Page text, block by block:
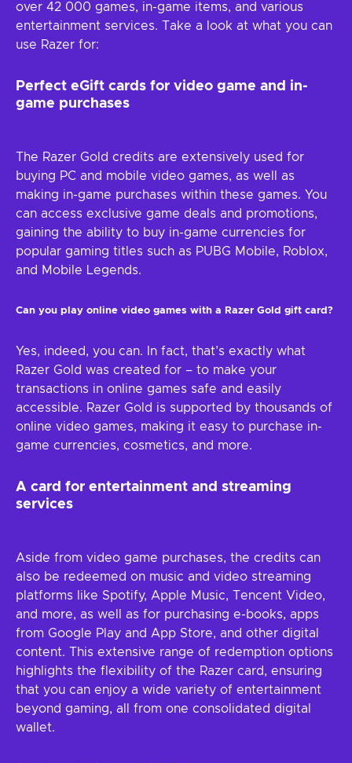
over 42 000 games, in-game items, and various
entertainment services. Take a look at what you can
use Razer for:
Perfect eGift cards for video game and in-
game purchases
The Razer Gold credits are extensively used for
buying PC and mobile video games, as well as
making in-game purchases within these games. You
can access exclusive game deals and promotions,
gaining the ability to buy in-game currencies for
popular gaming titles such as PUBG Mobile, Roblox,
and Mobile Legends.
Can you play online video games with a Razer Gold gift card?
Yes, indeed, you can. In fact, that’s exactly what
Razer Gold was created for – to make your
transactions in online games safe and easily
accessible. Razer Gold is supported by thousands of
online video games, making it easy to purchase in-
game currencies, cosmetics, and more.
A card for entertainment and streaming
services
Aside from video game purchases, the credits can
also be redeemed on music and video streaming
platforms like Spotify, Apple Music, Tencent Video,
and more, as well as for purchasing e-books, apps
from Google Play and App Store, and other digital
content. This extensive range of redemption options
highlights the flexibility of the Razer card, ensuring
that you can enjoy a wide variety of entertainment
beyond gaming, all from one consolidated digital
wallet.